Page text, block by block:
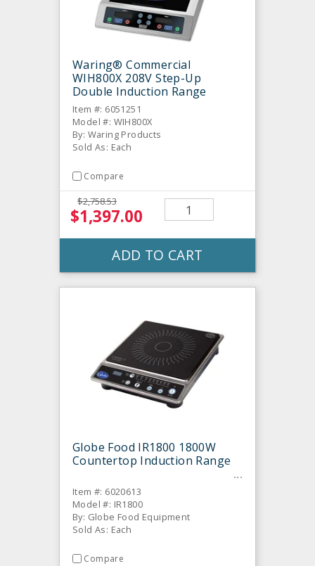
Waring® Commercial
WIH800X 208V Step-Up
Double Induction Range
Item #: 6051251
Model #: WIH800X
By: Waring Products
Sold As: Each
Compare
$2,758.53
$1,397.00
ADD TO CART
Globe Food IR1800 1800W
Countertop Induction Range
Item #: 6020613
Model #: IR1800
By: Globe Food Equipment
Sold As: Each
Compare